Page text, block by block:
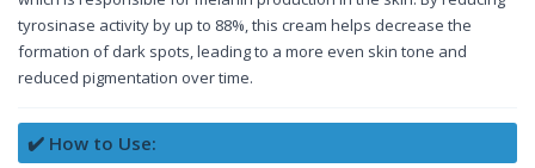
tyrosinase activity by up to 88%, this cream helps decrease the
formation of dark spots, leading to a more even skin tone and
reduced pigmentation over time.
✔️ How to Use: